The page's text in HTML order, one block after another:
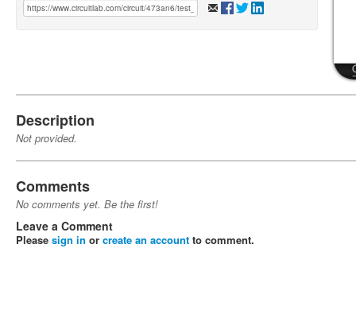
Description
Not provided.
Comments
No comments yet. Be the first!
Leave a Comment
Please sign in or create an account to comment.